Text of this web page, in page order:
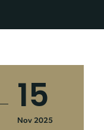
15
Nov 2025